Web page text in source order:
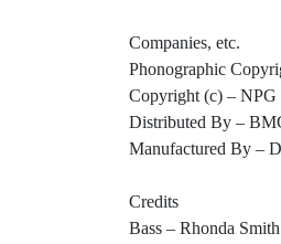
Companies, etc.
Phonographic
Copyright (c) – NPG
Distributed By –
Manufactured By –
Credits
Bass – Rhonda Smith